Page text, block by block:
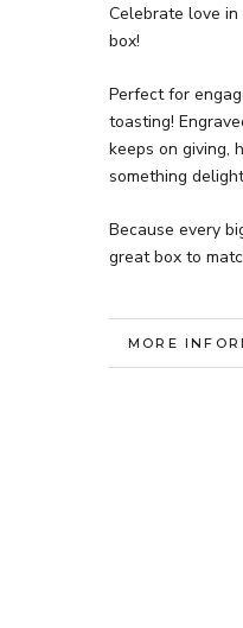
Celebrate love
box!
Perfect for
toasting!
keeps on giving,
something
Because every
great box to
MORE
VIEW